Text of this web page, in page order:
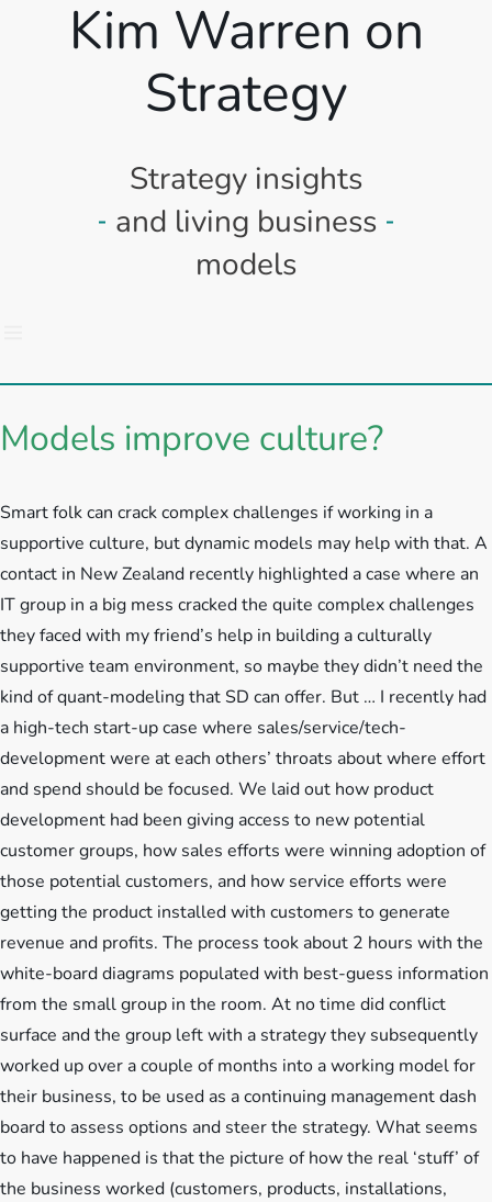
Kim Warren on
Strategy
Strategy insights
and living business
models
Models improve culture?
Smart folk can crack complex challenges if working in a
supportive culture, but dynamic models may help with that. A
contact in New Zealand recently highlighted a case where an
IT group in a big mess cracked the quite complex challenges
they faced with my friend’s help in building a culturally
supportive team environment, so maybe they didn’t need the
kind of quant-modeling that SD can offer. But … I recently had
a high-tech start-up case where sales/service/tech-
development were at each others’ throats about where effort
and spend should be focused. We laid out how product
development had been giving access to new potential
customer groups, how sales efforts were winning adoption of
those potential customers, and how service efforts were
getting the product installed with customers to generate
revenue and profits. The process took about 2 hours with the
white-board diagrams populated with best-guess information
from the small group in the room. At no time did conflict
surface and the group left with a strategy they subsequently
worked up over a couple of months into a working model for
their business, to be used as a continuing management dash
board to assess options and steer the strategy. What seems
to have happened is that the picture of how the real ‘stuff’ of
the business worked (customers, products, installations,